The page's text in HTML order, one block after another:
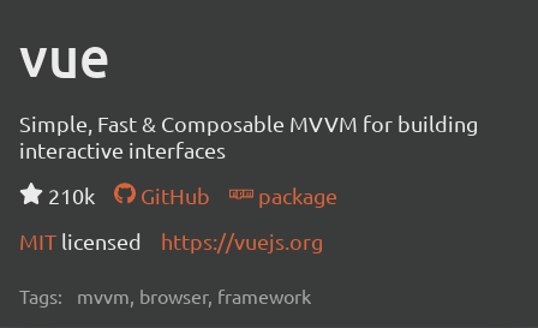
vue
Simple, Fast & Composable MVVM for building
interactive interfaces
210k
GitHub
package
MIT licensed https://vuejs.org
Tags: mvvm, browser, framework